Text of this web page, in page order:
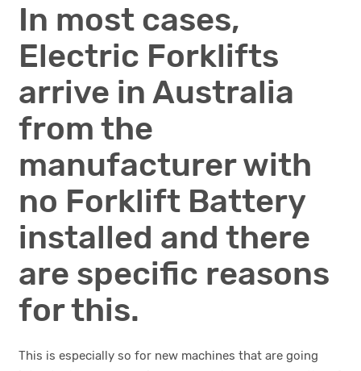
In most cases,
Electric Forklifts
arrive in Australia
from the
manufacturer with
no Forklift Battery
installed and there
are specific reasons
for this.
This is especially so for new machines that are going